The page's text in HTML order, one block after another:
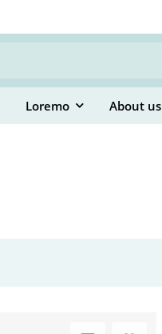
Loremo About us